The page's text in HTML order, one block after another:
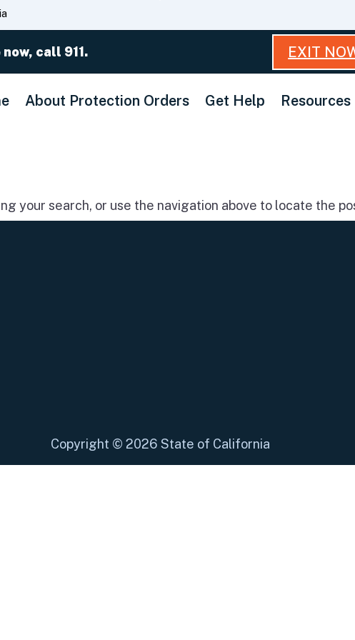
to
call 911. EXIT
About Protection Orders Get Help Resources
your search, or use the navigation above to locate the
Copyright © 2026 State of California